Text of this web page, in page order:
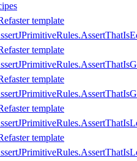
template
template
template
template
template